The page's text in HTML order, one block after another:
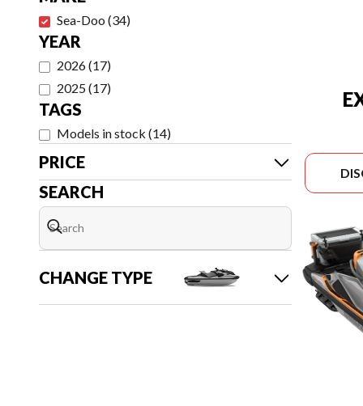
Sea-Doo (34)
YEAR
2026(17)
2025(17)
TAGS
Models in stock (14)
PRICE
SEARCH
CHANGE TYPE